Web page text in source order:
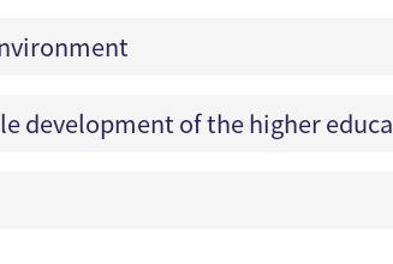
development of the higher